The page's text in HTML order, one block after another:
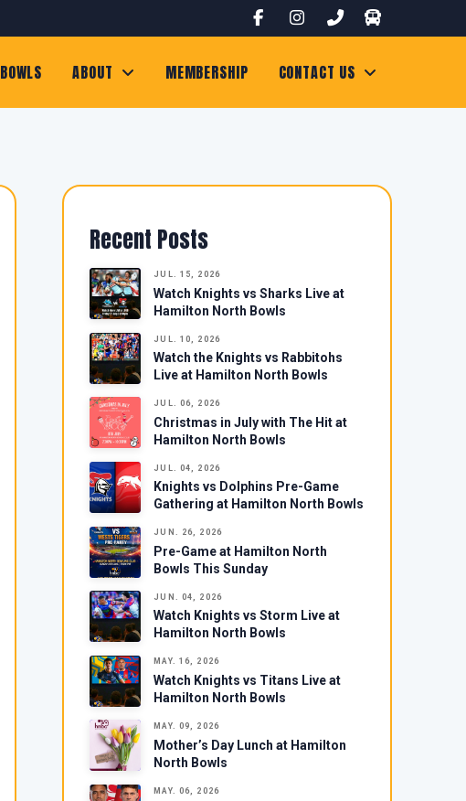
BOWLS ABOUT MEMBERSHIP CONTACT US
Recent Posts
JUL. 15, 2026
Watch Knights vs Sharks Live at
Hamilton North Bowls
JUL. 10, 2026
Watch the Knights vs Rabbitohs
Live at Hamilton North Bowls
JUL. 06, 2026
Christmas in July with The Hit at
Hamilton North Bowls
JUL. 04, 2026
Knights vs Dolphins Pre-Game
Gathering at Hamilton North Bowls
JUN. 26, 2026
Pre-Game at Hamilton North
Bowls This Sunday
JUN. 04, 2026
Watch Knights vs Storm Live at
Hamilton North Bowls
MAY. 16, 2026
Watch Knights vs Titans Live at
Hamilton North Bowls
MAY. 09, 2026
Mother’s Day Lunch at Hamilton
North Bowls
MAY. 06, 2026